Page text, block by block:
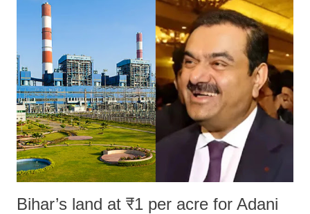
India's Parliament to "Surpanakha's laugh"; and using a vulgar address
like "Didi O Didi" for a Chief Minister who holds a respected position
in a democracy—along with every other such remark. In the 79-year
history of independent India, you are better placed than anyone to say
which Prime Minister has used such language against women.
Bihar’s land at ₹1 per acre for Adani